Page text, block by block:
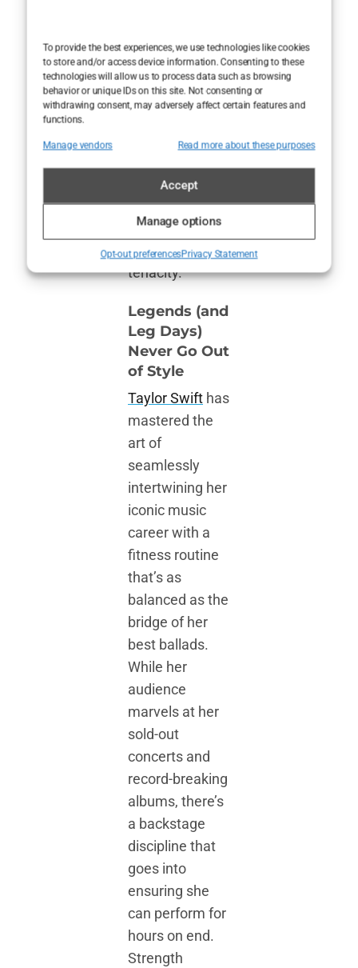
To provide the best experiences, we use technologies like cookies
to store and/or access device information. Consenting to these
technologies will allow us to process data such as browsing
behavior or unique IDs on this site. Not consenting or
withdrawing consent, may adversely affect certain features and
functions.
Manage vendors Read more about these purposes
Accept
Manage options
Opt-out preferencesPrivacy Statement
extension of her
artistry is not
just impressive
but aspirational
—a testament
thoughtful
strategy,
resilience, and a
touch of
tenacity.
Legends (and
Leg Days)
Never Go Out
of Style
Taylor Swift has
mastered the
art of
seamlessly
intertwining her
iconic music
career with a
fitness routine
that’s as
balanced as the
bridge of her
best ballads.
While her
audience
marvels at her
sold-out
concerts and
record-breaking
albums, there’s
a backstage
discipline that
goes into
ensuring she
can perform for
hours on end.
Strength